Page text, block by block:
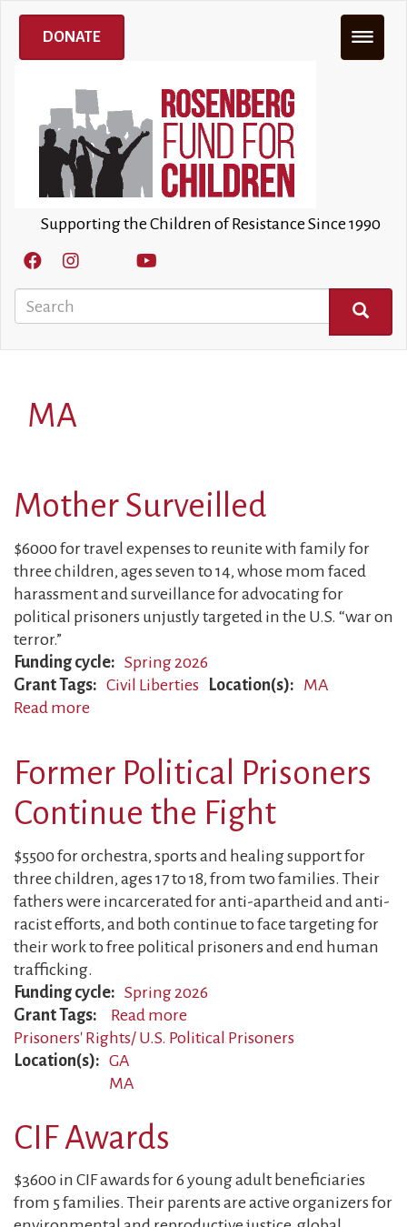
Skip
main
Supporting the Children of Resistance Since 1990
Search
SEARCH
DONATE
MA
Mother Surveilled
$6000 for travel expenses to reunite with family for
three children, ages seven to 14, whose mom faced
harassment and surveillance for advocating for
political prisoners unjustly targeted in the U.S. “war on
terror.”
Funding cycle
Spring 2026
Grant Tags
Civil Liberties Location(s)
MA
Read more
Former Political Prisoners
Continue the Fight
$5500 for orchestra, sports and healing support for
three children, ages 17 to 18, from two families. Their
fathers were incarcerated for anti-apartheid and anti-
racist efforts, and both continue to face targeting for
their work to free political prisoners and end human
trafficking.
Funding cycle
Spring 2026
Grant Tags
Prisoners' Rights/ U.S. Political Prisoners
Location(s)
GA
MA
Read more
Former
CIF Awards
$3600 in CIF awards for 6 young adult beneficiaries
from 5 families. Their parents are active organizers for